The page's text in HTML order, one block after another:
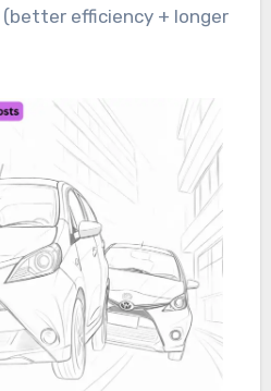
(better efficiency + longer